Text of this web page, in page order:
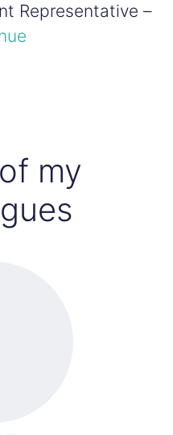
Representative –
my